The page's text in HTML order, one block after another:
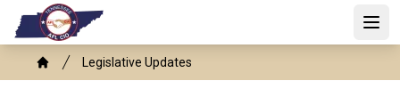
contentBreadcrumb
Home
Legislative Updates